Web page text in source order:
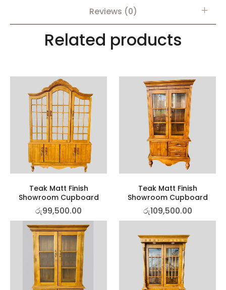
Reviews (0)
Related products
Teak Matt Finish
Showroom Cupboard
රු99,500.00
Teak Matt Finish
Showroom Cupboard
රු109,500.00